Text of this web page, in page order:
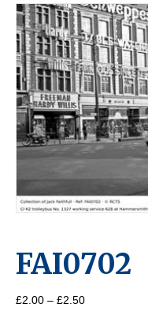
FAI0702
£2.00 – £2.50Price